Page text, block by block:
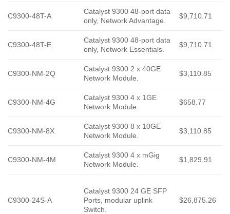
C9300-48T-A
Catalyst 9300 48-port data
only, Network Advantage.
$9,710.71
C9300-48T-E
Catalyst 9300 48-port data
only, Network Essentials.
$9,710.71
C9300-NM-2Q
Catalyst 9300 2 x 40GE
Network Module.
$3,110.85
C9300-NM-4G
Catalyst 9300 4 x 1GE
Network Module.
$658.77
C9300-NM-8X
Catalyst 9300 8 x 10GE
Network Module.
$3,110.85
C9300-NM-4M
Catalyst 9300 4 x mGig
Network Module.
$1,829.91
C9300-24S-A
Catalyst 9300 24 GE SFP
Ports, modular uplink
Switch.
$26,875.26